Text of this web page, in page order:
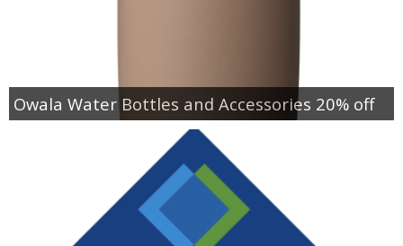
Owala Water Bottles and Accessories 20% off